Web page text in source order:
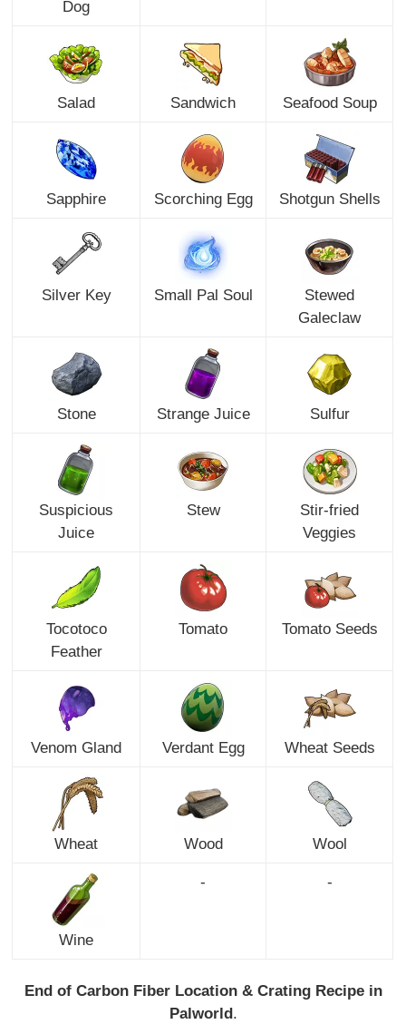
Dog
Salad Sandwich Seafood Soup
Sapphire Scorching Egg Shotgun Shells
Silver Key Small Pal Soul
Stewed
Galeclaw
Stone Strange Juice Sulfur
Suspicious
Juice
Stew
Stir-fried
Veggies
Tocotoco
Feather
Tomato Tomato Seeds
Venom Gland Verdant Egg Wheat Seeds
Wheat Wood Wool
Wine
- -
End of Carbon Fiber Location & Crating Recipe in
Palworld.